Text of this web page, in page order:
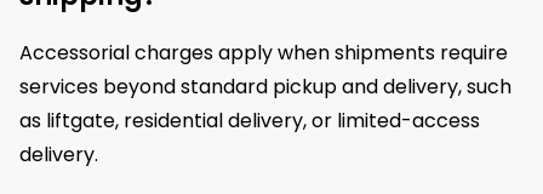
Accessorial charges apply when shipments require
services beyond standard pickup and delivery, such
as liftgate, residential delivery, or limited-access
delivery.